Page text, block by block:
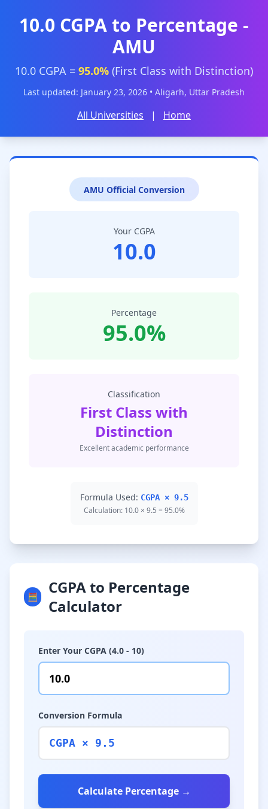
10.0 CGPA to Percentage -
AMU
10.0 CGPA = 95.0% (First Class with Distinction)
Last updated: January 23, 2026 • Aligarh, Uttar Pradesh
All Universities | Home
AMU Official Conversion
Your CGPA
10.0
Percentage
95.0%
Classification
First Class with
Distinction
Excellent academic performance
Formula Used: CGPA × 9.5
Calculation: 10.0 × 9.5 = 95.0%
🧮
CGPA to Percentage
Calculator
Enter Your CGPA (4.0 - 10)
Conversion Formula
CGPA × 9.5
Calculate Percentage →